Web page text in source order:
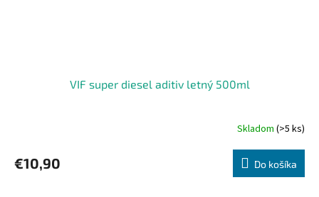
VIF super diesel aditiv letný 500ml
Skladom (>5 ks)
€10,90 Do košíka